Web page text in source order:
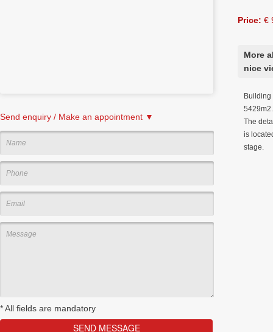
Send enquiry / Make an appointment ▼
*All fields are mandatory
Price: €
More
nice
Building
The
is
stage.